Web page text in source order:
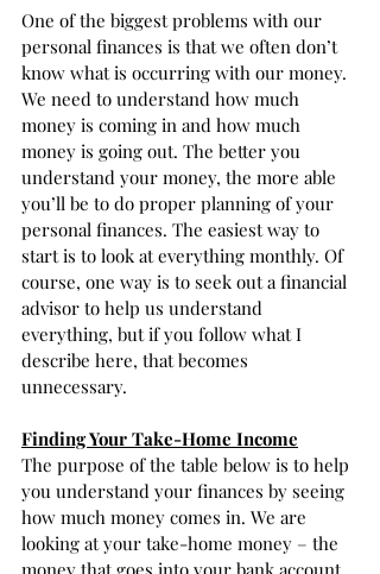
One of the biggest problems with our
personal finances is that we often don’t
know what is occurring with our money.
We need to understand how much
money is coming in and how much
money is going out. The better you
understand your money, the more able
you’ll be to do proper planning of your
personal finances. The easiest way to
start is to look at everything monthly. Of
course, one way is to seek out a financial
advisor to help us understand
everything, but if you follow what I
describe here, that becomes
unnecessary.
Finding Your Take-Home Income
The purpose of the table below is to help
you understand your finances by seeing
how much money comes in. We are
looking at your take-home money – the
money that goes into your bank account.